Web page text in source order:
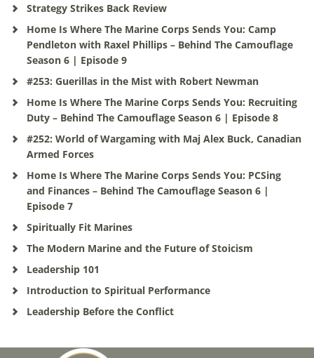
Strategy Strikes Back Review
Home Is Where The Marine Corps Sends You: Camp
Pendleton with Raxel Phillips – Behind The Camouflage
Season 6 | Episode 9
#253: Guerillas in the Mist with Robert Newman
Home Is Where The Marine Corps Sends You: Recruiting
Duty – Behind The Camouflage Season 6 | Episode 8
#252: World of Wargaming with Maj Alex Buck, Canadian
Armed Forces
Home Is Where The Marine Corps Sends You: PCSing
and Finances – Behind The Camouflage Season 6 |
Episode 7
Spiritually Fit Marines
The Modern Marine and the Future of Stoicism
Leadership 101
Introduction to Spiritual Performance
Leadership Before the Conflict